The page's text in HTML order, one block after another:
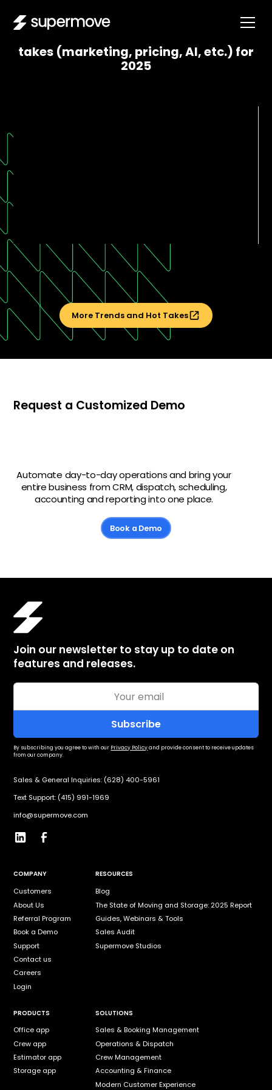
takes (marketing, pricing, AI, etc.) for
2025
More Trends and Hot Takes
Request a Customized Demo
Automate day-to-day operations and bring your
entire business from CRM, dispatch, scheduling,
accounting and reporting into one place.
Book a Demo
Join our newsletter to stay up to date on
features and releases.
By subscribing you agree to with our Privacy Policyand provide consent to receive updates
from our company.
Sales & General Inquiries: (628) 400-5961
Text Support: (415) 991-1969
info@supermove.com
COMPANY
Customers
About Us
Referral Program
Book a Demo
Support
Contact us
Careers
Login
RESOURCES
Blog
The State of Moving and Storage: 2025 Report
Guides, Webinars & Tools
Sales Audit
Supermove Studios
PRODUCTS
Office app
Crew app
Estimator app
Storage app
SOLUTIONS
Sales & Booking Management
Operations & Dispatch
Crew Management
Accounting & Finance
Modern Customer Experience